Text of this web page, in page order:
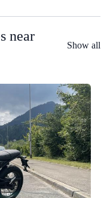
near
Show all